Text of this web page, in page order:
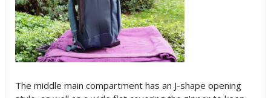
The middle main compartment has an J-shape opening